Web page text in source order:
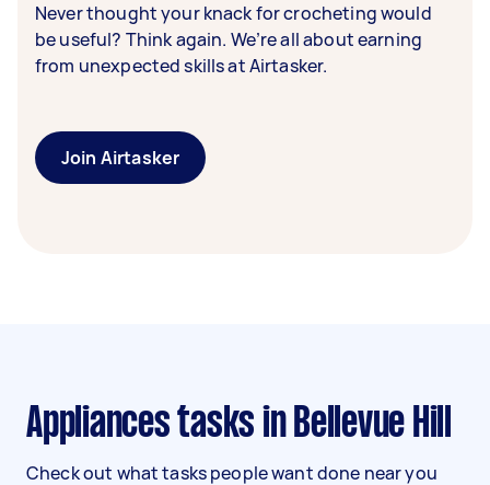
Never thought your knack for crocheting would
be useful? Think again. We’re all about earning
from unexpected skills at Airtasker.
Join Airtasker
Appliances tasks in Bellevue Hill
Check out what tasks people want done near you